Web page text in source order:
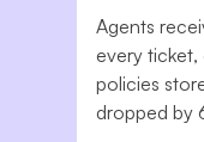
Agents
every ticket,
policies
dropped by